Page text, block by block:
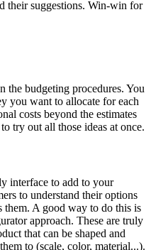
their suggestions. Win-win for
the budgeting procedures. You
you want to allocate for each
costs beyond the estimates
try out all those ideas at once.
interface to add to your
to understand their options
them. A good way to do this is
approach. These are truly
that can be shaped and
to (scale, color, material...).